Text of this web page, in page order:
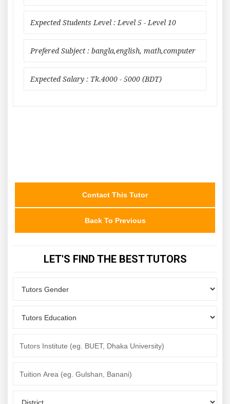
Expected Students Level : Level 5 - Level 10
Prefered Subject : bangla,english, math,computer
Expected Salary : Tk.4000 - 5000 (BDT)
Contact This Tutor
Back To Previous
LET'S FIND THE BEST TUTORS